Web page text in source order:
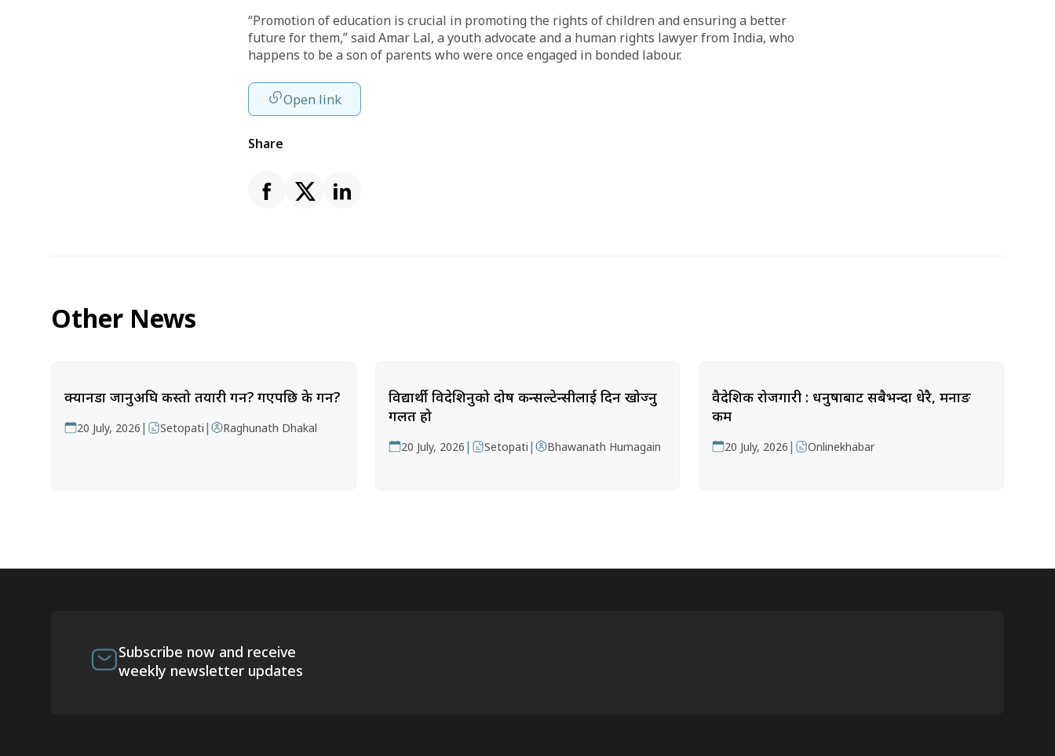
“Promotion of education is crucial in promoting the rights of children and ensuring a better
future for them,” said Amar Lal, a youth advocate and a human rights lawyer from India, who
happens to be a son of parents who were once engaged in bonded labour.
Open link
Share
Other News
क्यानडा जानुअघि कस्तो तयारी गर्ने? गएपछि के गर्ने?
20 July, 2026 | Setopati | Raghunath Dhakal
विद्यार्थी विदेशिनुको दोष कन्सल्टेन्सीलाई दिन खोज्नु
गलत हो
20 July, 2026 | Setopati | Bhawanath Humagain
वैदेशिक रोजगारी : धनुषाबाट सबैभन्दा धेरै, मनाङ
कम
20 July, 2026 | Onlinekhabar
Subscribe now and receive
weekly newsletter updates